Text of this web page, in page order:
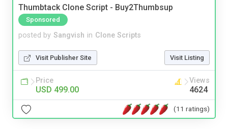
Thumbtack Clone Script - Buy2Thumbsup
Sponsored
posted by Sangvish in Clone Scripts
Visit Publisher Site Visit Listing
Price
USD 499.00
Views
4624
(11 ratings)